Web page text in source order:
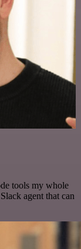
tools my whole
agent that can